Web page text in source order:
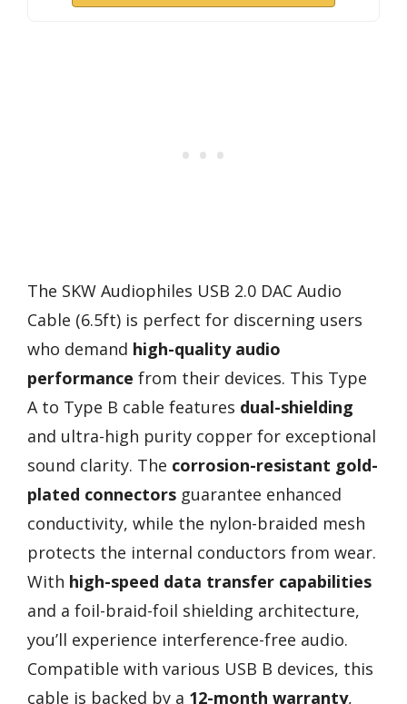
The SKW Audiophiles USB 2.0 DAC Audio
Cable (6.5ft) is perfect for discerning users
who demand high-quality audio
performance from their devices. This Type
A to Type B cable features dual-shielding
and ultra-high purity copper for exceptional
sound clarity. The corrosion-resistant gold-
plated connectors guarantee enhanced
conductivity, while the nylon-braided mesh
protects the internal conductors from wear.
With high-speed data transfer capabilities
and a foil-braid-foil shielding architecture,
you’ll experience interference-free audio.
Compatible with various USB B devices, this
cable is backed by a 12-month warranty,